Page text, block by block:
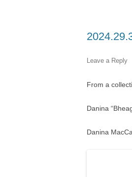
Leave a Reply
From a
Danina
Danina